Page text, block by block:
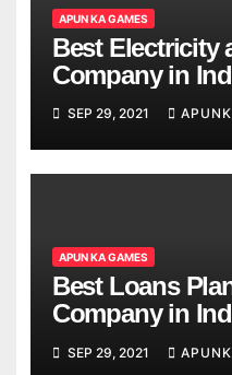
APUN KA GAMES
Best Electricity
Company in
SEP 29, 2021
APUN KA GAMES
Best Loans
Company in
SEP 29, 2021